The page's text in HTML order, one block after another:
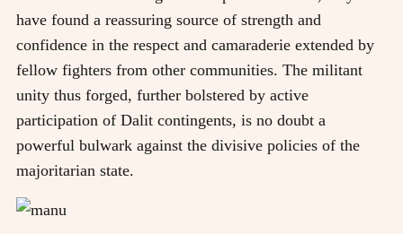
have found a reassuring source of strength and
confidence in the respect and camaraderie extended by
fellow fighters from other communities. The militant
unity thus forged, further bolstered by active
participation of Dalit contingents, is no doubt a
powerful bulwark against the divisive policies of the
majoritarian state.